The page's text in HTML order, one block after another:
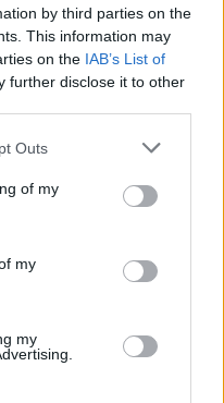
by third parties on the
This information may
on the IAB’s List of
further disclose it to other
Outs
of my
my
my
establish the
centre for music and
in the world.”